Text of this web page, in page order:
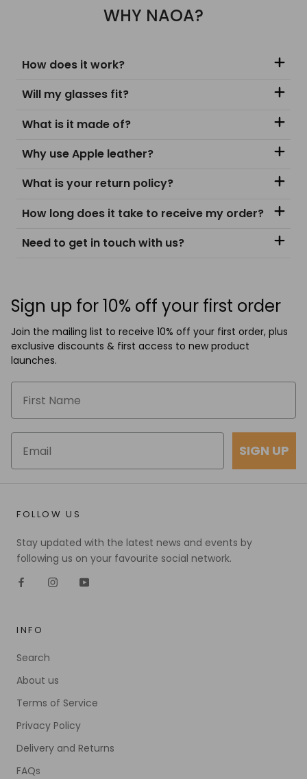
WHY NAOA?
How does it work?
Will my glasses fit?
What is it made of?
Why use Apple leather?
What is your return policy?
How long does it take to receive my order?
Need to get in touch with us?
Sign up for 10% off your first order
Join the mailing list to receive 10% off your first order, plus
exclusive discounts & first access to new product
launches.
SIGN UP
FOLLOW US
Stay updated with the latest news and events by
following us on your favourite social network.
INFO
Search
About us
Terms of Service
Privacy Policy
Delivery and Returns
FAQs